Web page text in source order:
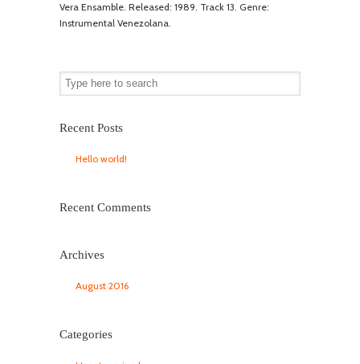
Vera Ensamble. Released: 1989. Track 13. Genre:
Instrumental Venezolana.
Recent Posts
Hello world!
Recent Comments
Archives
August 2016
Categories